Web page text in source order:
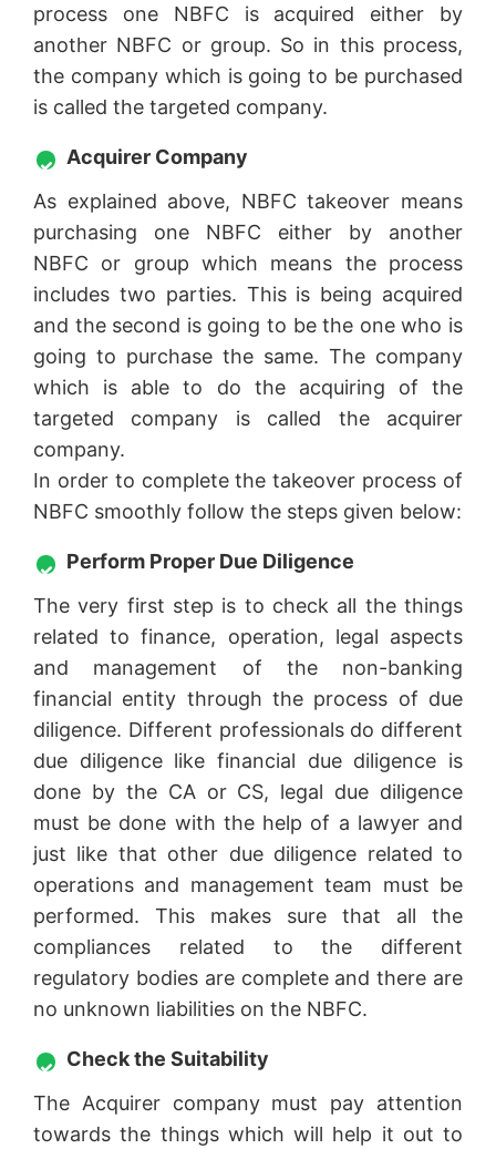
process one NBFC is acquired either by
another NBFC or group. So in this process,
the company which is going to be purchased
is called the targeted company.
Acquirer Company
As explained above, NBFC takeover means
purchasing one NBFC either by another
NBFC or group which means the process
includes two parties. This is being acquired
and the second is going to be the one who is
going to purchase the same. The company
which is able to do the acquiring of the
targeted company is called the acquirer
company.
In order to complete the takeover process of
NBFC smoothly follow the steps given below:
Perform Proper Due Diligence
The very first step is to check all the things
related to finance, operation, legal aspects
and management of the non-banking
financial entity through the process of due
diligence. Different professionals do different
due diligence like financial due diligence is
done by the CA or CS, legal due diligence
must be done with the help of a lawyer and
just like that other due diligence related to
operations and management team must be
performed. This makes sure that all the
compliances related to the different
regulatory bodies are complete and there are
no unknown liabilities on the NBFC.
Check the Suitability
The Acquirer company must pay attention
towards the things which will help it out to